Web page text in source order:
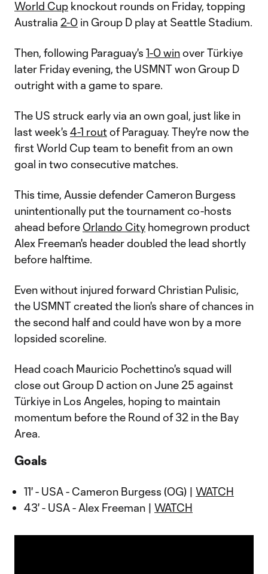
World Cup knockout rounds on Friday, topping
Australia 2-0 in Group D play at Seattle Stadium.
Then, following Paraguay's 1-0 winover Türkiye
later Friday evening, the USMNT won Group D
outright with a game to spare.
The US struck early via an own goal, just like in
last week's 4-1 routof Paraguay. They're now the
first World Cup team to benefit from an own
goal in two consecutive matches.
This time, Aussie defender Cameron Burgess
unintentionally put the tournament co-hosts
ahead before Orlando City homegrown product
Alex Freeman's header doubled the lead shortly
before halftime.
Even without injured forward Christian Pulisic,
the USMNT created the lion's share of chances in
the second half and could have won by a more
lopsided scoreline.
Head coach Mauricio Pochettino's squad will
close out Group D action on June 25 against
Türkiye in Los Angeles, hoping to maintain
momentum before the Round of 32 in the Bay
Area.
Goals
11' - USA - Cameron Burgess (OG) | WATCH
43' - USA - Alex Freeman | WATCH